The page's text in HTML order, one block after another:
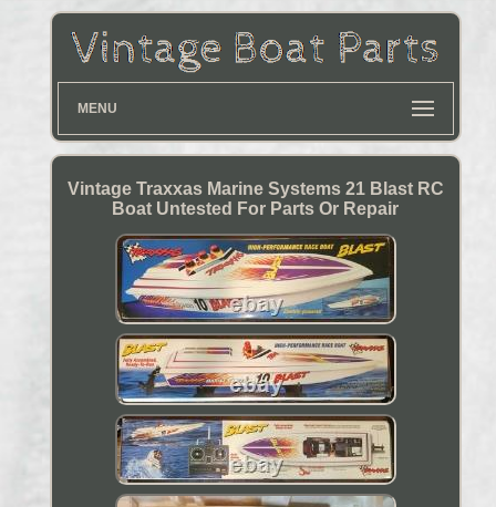
MENU
Vintage Traxxas Marine Systems 21 Blast RC
Boat Untested For Parts Or Repair